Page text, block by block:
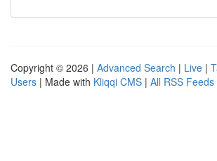
Copyright © 2026 | Advanced Search | Live |
Users | Made with Kliqqi CMS | All RSS Feeds